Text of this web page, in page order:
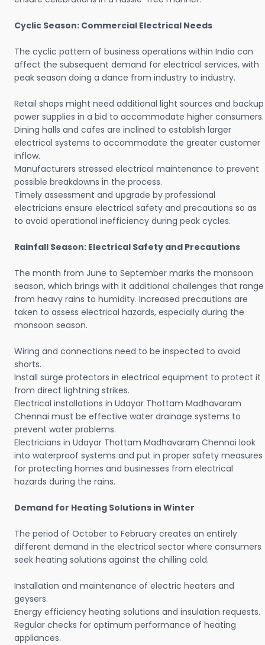
Cyclic Season: Commercial Electrical Needs
The cyclic pattern of business operations within India can
affect the subsequent demand for electrical services, with
peak season doing a dance from industry to industry.
Retail shops might need additional light sources and backup
power supplies in a bid to accommodate higher consumers.
Dining halls and cafes are inclined to establish larger
electrical systems to accommodate the greater customer
inflow.
Manufacturers stressed electrical maintenance to prevent
possible breakdowns in the process.
Timely assessment and upgrade by professional
electricians ensure electrical safety and precautions so as
to avoid operational inefficiency during peak cycles.
Rainfall Season: Electrical Safety and Precautions
The month from June to September marks the monsoon
season, which brings with it additional challenges that range
from heavy rains to humidity. Increased precautions are
taken to assess electrical hazards, especially during the
monsoon season.
Wiring and connections need to be inspected to avoid
shorts.
Install surge protectors in electrical equipment to protect it
from direct lightning strikes.
Electrical installations in Udayar Thottam Madhavaram
Chennai must be effective water drainage systems to
prevent water problems.
Electricians in Udayar Thottam Madhavaram Chennai look
into waterproof systems and put in proper safety measures
for protecting homes and businesses from electrical
hazards during the rains.
Demand for Heating Solutions in Winter
The period of October to February creates an entirely
different demand in the electrical sector where consumers
seek heating solutions against the chilling cold.
Installation and maintenance of electric heaters and
geysers.
Energy efficiency heating solutions and insulation requests.
Regular checks for optimum performance of heating
appliances.